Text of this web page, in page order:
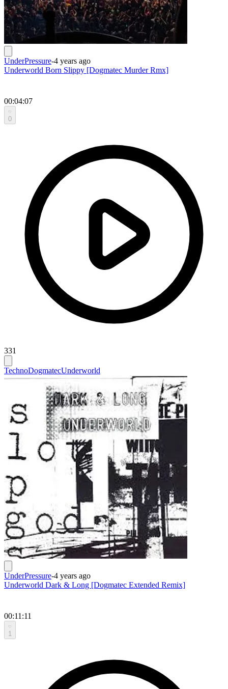
UnderPressure-4 years ago
Underworld Born Slippy [Dogmatec Murder Rmx]
00:04:07
0
331
TechnoDogmatecUnderworld
UnderPressure-4 years ago
Underworld Dark & Long [Dogmatec Extended Remix]
00:11:11
1